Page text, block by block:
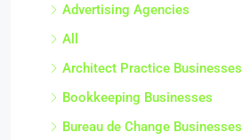
Advertising Agencies
All
Architect Practice Businesses
Bookkeeping Businesses
Bureau de Change Businesses